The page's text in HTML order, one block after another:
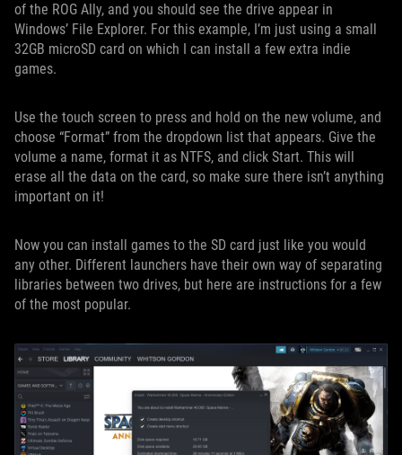
of the ROG Ally, and you should see the drive appear in
Windows’ File Explorer. For this example, I’m just using a small
32GB microSD card on which I can install a few extra indie
games.
Use the touch screen to press and hold on the new volume, and
choose “Format” from the dropdown list that appears. Give the
volume a name, format it as NTFS, and click Start. This will
erase all the data on the card, so make sure there isn’t anything
important on it!
Now you can install games to the SD card just like you would
any other. Different launchers have their own way of separating
libraries between two drives, but here are instructions for a few
of the most popular.